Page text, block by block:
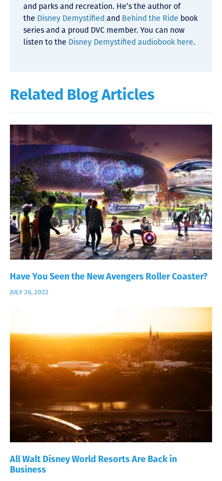
and parks and recreation. He’s the author of
the Disney Demystified and Behind the Ride book
series and a proud DVC member. You can now
listen to the Disney Demystified audiobook here.
Related Blog Articles
Have You Seen the New Avengers Roller Coaster?
JULY 26, 2022
All Walt Disney World Resorts Are Back in
Business